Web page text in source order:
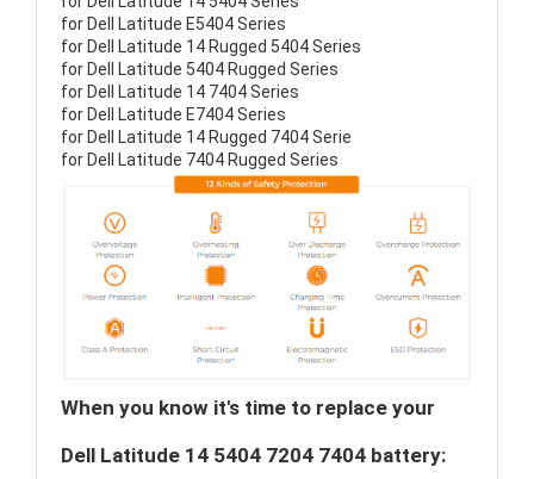
for Dell Latitude E5404 Series
for Dell Latitude 14 Rugged 5404 Series
for Dell Latitude 5404 Rugged Series
for Dell Latitude 14 7404 Series
for Dell Latitude E7404 Series
for Dell Latitude 14 Rugged 7404 Serie
for Dell Latitude 7404 Rugged Series
When you know it's time to replace your
Dell Latitude 14 5404 7204 7404 battery: